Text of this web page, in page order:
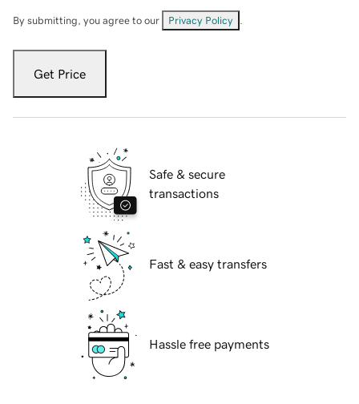
By submitting, you agree to our Privacy Policy
Get Price
Safe & secure
transactions
Fast & easy transfers
Hassle free payments